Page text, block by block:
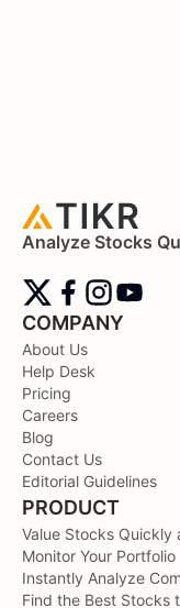
Analyze Stocks
COMPANY
About Us
Help Desk
Pricing
Careers
Blog
Contact Us
Editorial Guidelines
PRODUCT
Value Stocks Quickly
Monitor Your Portfolio
Instantly Analyze
Find the Best Stocks